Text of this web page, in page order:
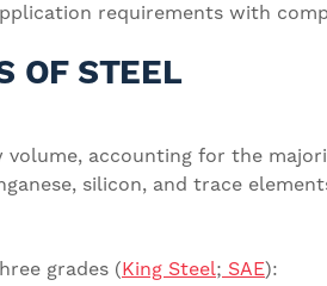
requirements with
OF STEEL
volume, accounting for the
silicon, and trace
grades (King Steel; SAE):